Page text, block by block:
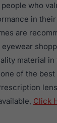
who
in
are
material in
of the best
Click